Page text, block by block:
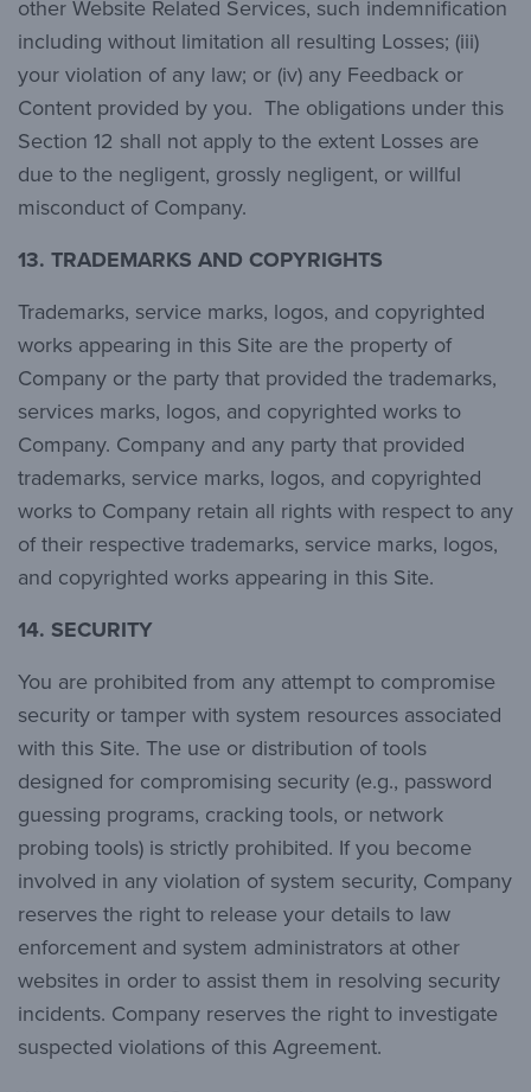
other Website Related Services, such indemnification
including without limitation all resulting Losses; (iii)
your violation of any law; or (iv) any Feedback or
Content provided by you. The obligations under this
Section 12 shall not apply to the extent Losses are
due to the negligent, grossly negligent, or willful
misconduct of Company.
13. TRADEMARKS AND COPYRIGHTS
Trademarks, service marks, logos, and copyrighted
works appearing in this Site are the property of
Company or the party that provided the trademarks,
services marks, logos, and copyrighted works to
Company. Company and any party that provided
trademarks, service marks, logos, and copyrighted
works to Company retain all rights with respect to any
of their respective trademarks, service marks, logos,
and copyrighted works appearing in this Site.
14. SECURITY
You are prohibited from any attempt to compromise
security or tamper with system resources associated
with this Site. The use or distribution of tools
designed for compromising security (e.g., password
guessing programs, cracking tools, or network
probing tools) is strictly prohibited. If you become
involved in any violation of system security, Company
reserves the right to release your details to law
enforcement and system administrators at other
websites in order to assist them in resolving security
incidents. Company reserves the right to investigate
suspected violations of this Agreement.